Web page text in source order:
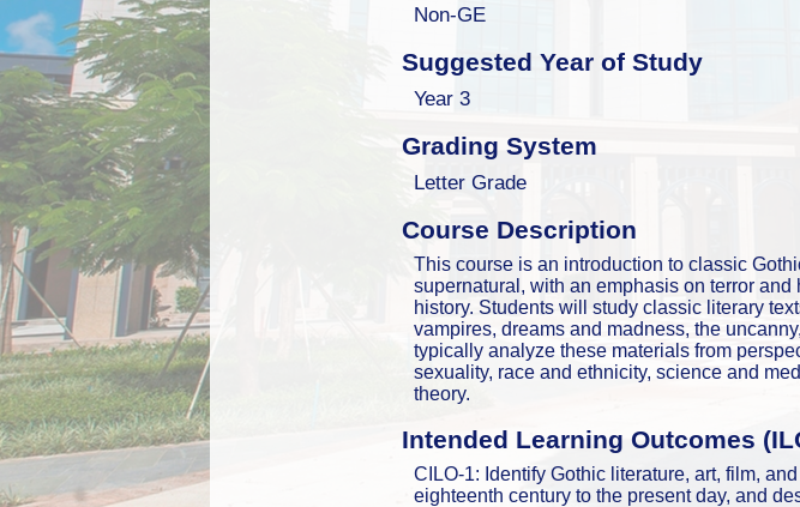
Non-GE
Suggested Year of Study
Year 3
Grading System
Letter Grade
Course Description
This course is an introduction to classic
supernatural, with an emphasis on terror
history. Students will study classic literary
vampires, dreams and madness, the
typically analyze these materials from
sexuality, race and ethnicity, science and
theory.
Intended Learning Outcomes
CILO-1: Identify Gothic literature, art, film,
eighteenth century to the present day, and